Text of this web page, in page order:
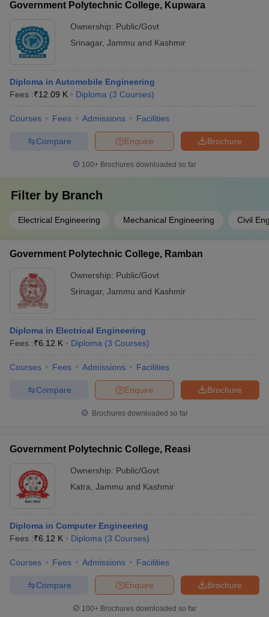
Government Polytechnic College, Kupwara
Ownership: Public/Govt
Srinagar, Jammu and Kashmir
Diploma in Automobile Engineering
Fees :₹12.09 K Diploma (3 Courses)
Courses Fees Admissions Facilities
Brochure
Enquire
Compare
100+ Brochures downloaded so far
Filter by Branch
Electrical Engineering Mechanical Engineering Civil
Government Polytechnic College, Ramban
Ownership: Public/Govt
Srinagar, Jammu and Kashmir
Diploma in Electrical Engineering
Fees :₹6.12 K Diploma (3 Courses)
Courses Fees Admissions Facilities
Brochure
Enquire
Compare
Brochures downloaded so far
Government Polytechnic College, Reasi
Ownership: Public/Govt
Katra Jammu and Kashmir
Diploma in Computer Engineering
Fees :₹6.12 K Diploma (3 Courses)
Courses Fees Admissions Facilities
Brochure
Enquire
Compare
100+ Brochures downloaded so far